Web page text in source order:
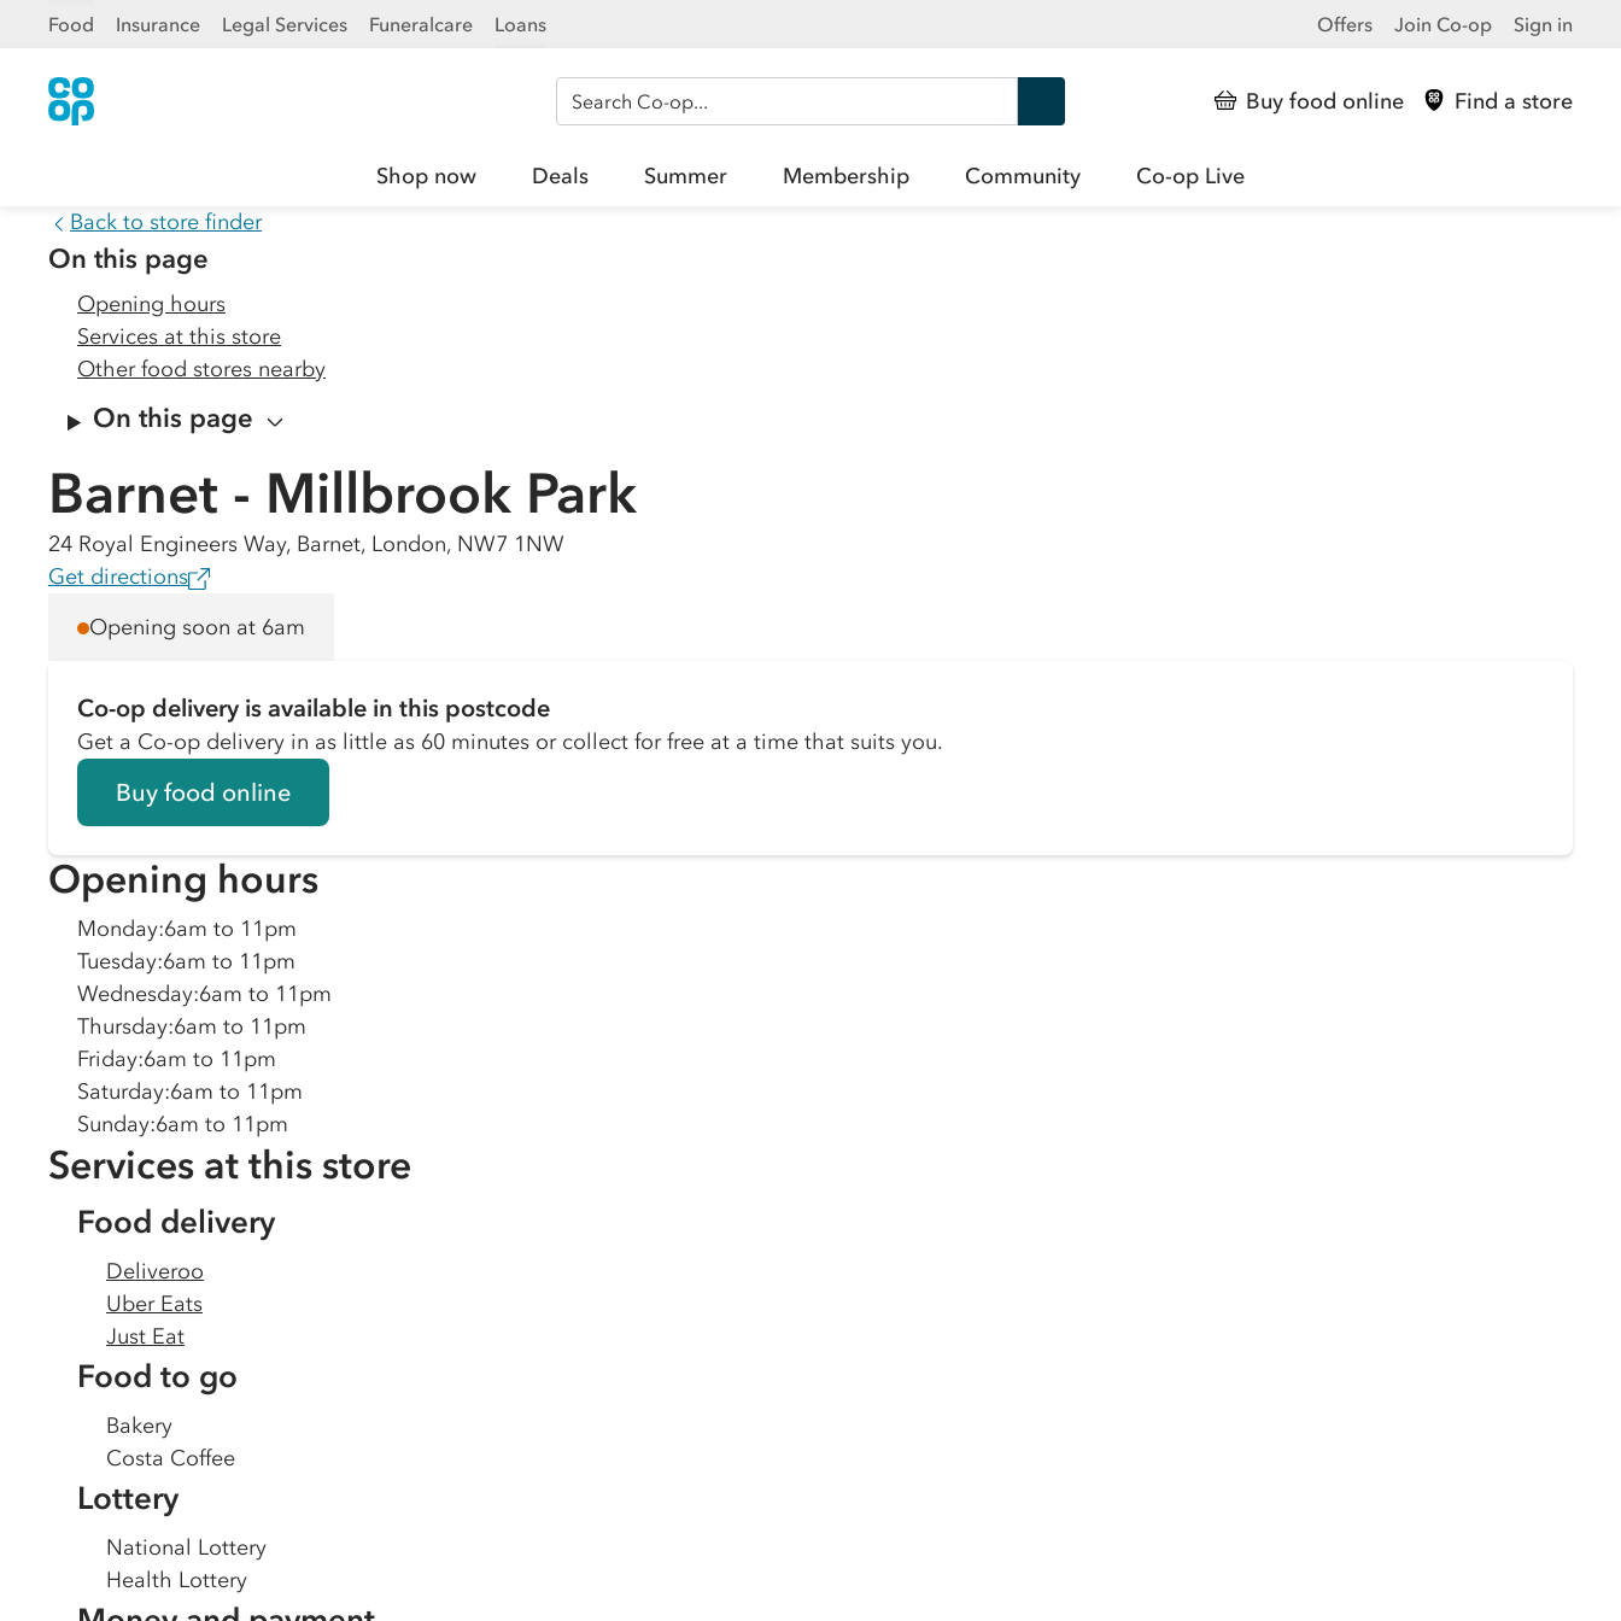
Food Insurance Legal Services Funeralcare Loans Offers Join Co-op Sign in
Search Co-op Buy food online Find a store
Shop now Deals Summer Membership Community
Co-op Live
Back to store finder
On this page
Opening hours
Services at this store
Other food stores nearby
On this page
Barnet - Millbrook Park
24 Royal Engineers Way, Barnet, London, NW7 1NW
Get directions
Opening soon at 6am
Co-op delivery is available in this postcode
Get a Co-op delivery in as little as 60 minutes or collect for free at a time that suits you.
Buy food online
Opening hours
Monday:6am to 11pm
Tuesday:6am to 11pm
Wednesday:6am to 11pm
Thursday:6am to 11pm
Friday:6am to 11pm
Saturday:6am to 11pm
Sunday:6am to 11pm
Services at this store
Food delivery
Deliveroo
Uber Eats
Just Eat
Food to go
Bakery
Costa Coffee
Lottery
National Lottery
Health Lottery